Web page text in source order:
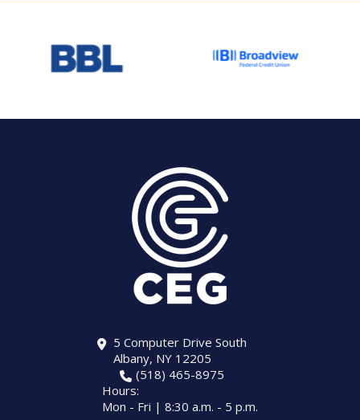
5 Computer Drive South
Albany, NY 12205
(518) 465-8975
Hours:
Mon - Fri | 8:30 a.m. - 5 p.m.